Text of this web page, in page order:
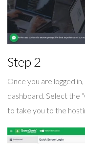
Step 2
Once you are logged
dashboard. Select the
to take you to the